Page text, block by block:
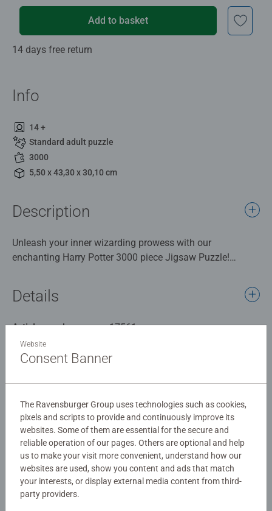
Add to basket
14 days free return
Info
14 +
Standard adult puzzle
3000
5,50 x 43,30 x 30,10 cm
Description
Unleash your inner wizarding prowess with our
enchanting Harry Potter 3000 piece Jigsaw Puzzle!
you piece together a breath-taking scene that captures the
essence of this beloved series. Behold, the iconic
Weasley's enchanted car soaring through the air, defying
gravity with mischief and adventure in its wake. The
Our 3000 piece jigsaws are crafted with premium quality
materials and measure 121 x 80cm when complete. Great
for Adults and ideal puzzles for Children 12 years old and
up. Fully complies with all necessary UK and EU testing
standards.
Details
Article number:
17561
EAN:
Similar products
No Reviews submitted yet
0/0
Website
Consent Banner
The Ravensburger Group uses technologies such as cookies,
pixels and scripts to provide and continuously improve its
websites. Some of them are essential for the secure and
reliable operation of our pages. Others are optional and help
us to make your visit more convenient, understand how our
websites are used, show you content and ads that match
your interests, or display external media content from third-
party providers.